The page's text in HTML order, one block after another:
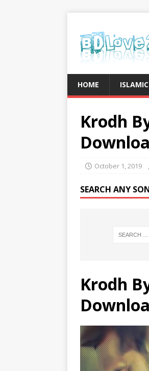
HOME
Krodh
October 1, 2019
SEARCH ANY
Krodh